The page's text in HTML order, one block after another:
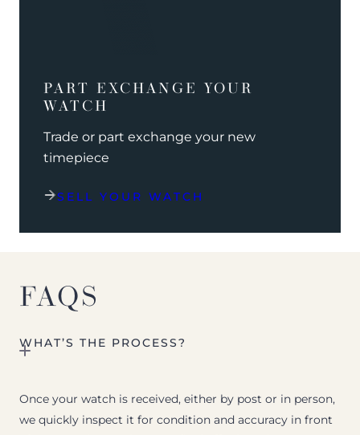
PART EXCHANGE YOUR
WATCH
Trade or part exchange your new
timepiece
SELL YOUR WATCH
FAQS
WHAT’S THE PROCESS?
Once your watch is received, either by post or in person,
we quickly inspect it for condition and accuracy in front